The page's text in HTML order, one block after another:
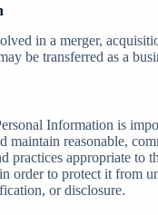
in a merger,
be transferred as a
Information is
maintain reasonable,
practices appropriate to
order to protect it from
or disclosure.